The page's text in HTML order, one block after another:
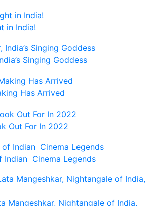
in India!
Singing Goddess
Has Arrived
Out For In 2022
Indian Cinema Legends
Mangeshkar, Nightangale of India,